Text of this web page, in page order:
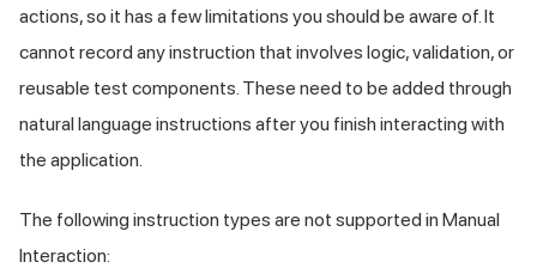
actions, so it has a few limitations you should be aware of. It
cannot record any instruction that involves logic, validation, or
reusable test components. These need to be added through
natural language instructions after you finish interacting with
the application.
The following instruction types are not supported in Manual
Interaction: